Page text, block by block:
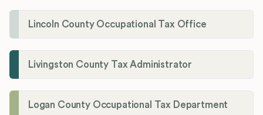
Lincoln County Occupational Tax Office
Livingston County Tax Administrator
Logan County Occupational Tax Department